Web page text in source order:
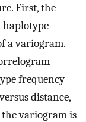
First, the
haplotype
a variogram.
frequency
distance,
the variogram is